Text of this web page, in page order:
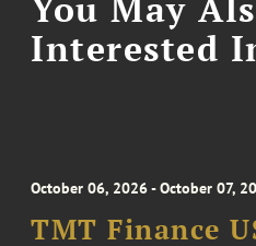
Interested
October 06, 2026 - October 07,
TMT Finance